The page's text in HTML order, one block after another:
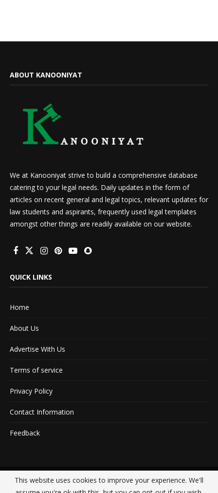
ABOUT KANOONIYAT
We at Kanooniyat strive to build a comprehensive database
catering to your legal needs. Daily updates in the form of
articles on recent general and legal topics, relevant updates for
law students and aspirants, frequently used legal templates
amongst other things are readily available on our website.
QUICK LINKS
Home
About Us
Advertise With Us
Terms of service
Privacy Policy
Contact Information
Feedback
@2020 - All Right Reserved. Designed and Developed byCrisant Technologies
This website uses cookies to improve your experience. We'll